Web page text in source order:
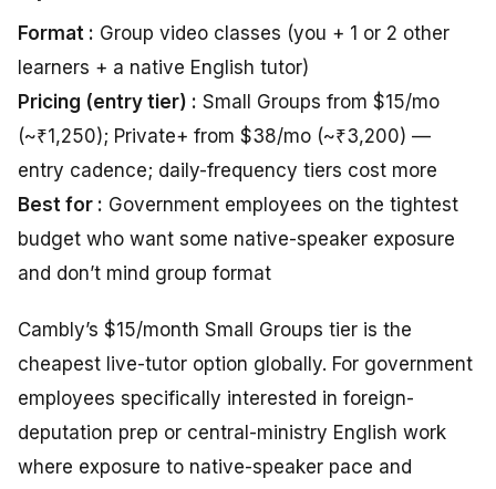
Format : Group video classes (you + 1 or 2 other
learners + a native English tutor)
Pricing (entry tier) : Small Groups from $15/mo
(~₹1,250); Private+ from $38/mo (~₹3,200) —
entry cadence; daily-frequency tiers cost more
Best for : Government employees on the tightest
budget who want some native-speaker exposure
and don’t mind group format
Cambly’s $15/month Small Groups tier is the
cheapest live-tutor option globally. For government
employees specifically interested in foreign-
deputation prep or central-ministry English work
where exposure to native-speaker pace and